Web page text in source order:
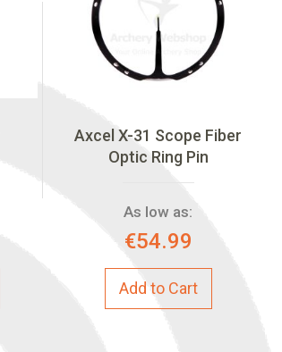
Axcel X-31 Scope Fiber
Optic Ring Pin
As low as:
€54.99
Add to Cart